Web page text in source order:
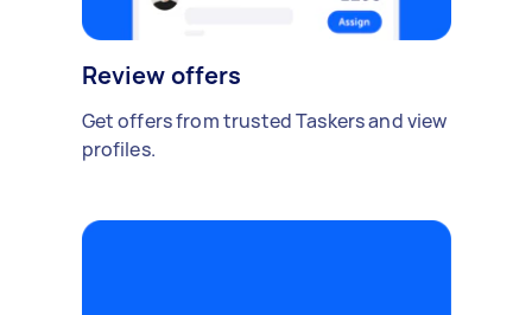
Review offers
Get offers from trusted Taskers and view
profiles.